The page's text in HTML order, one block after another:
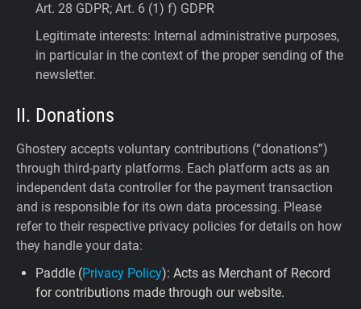
Art. 28 GDPR; Art. 6 (1) f) GDPR
Legitimate interests: Internal administrative purposes,
in particular in the context of the proper sending of the
newsletter.
II. Donations
Ghostery accepts voluntary contributions (“donations”)
through third-party platforms. Each platform acts as an
independent data controller for the payment transaction
and is responsible for its own data processing. Please
refer to their respective privacy policies for details on how
they handle your data:
Paddle (Privacy Policy): Acts as Merchant of Record
for contributions made through our website.